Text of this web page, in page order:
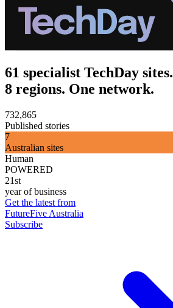
61 specialist TechDay sites.
8 regions. One network.
732,865
Published stories
7
Australian sites
Human
POWERED
21st
year of business
Get the latest from
FutureFive Australia
Subscribe